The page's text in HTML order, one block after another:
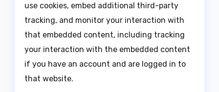
use cookies, embed additional third-party
tracking, and monitor your interaction with
that embedded content, including tracking
your interaction with the embedded content
if you have an account and are logged in to
that website.